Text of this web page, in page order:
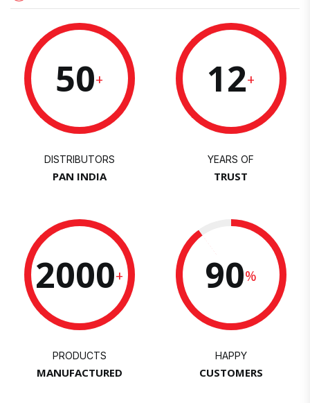
50+
DISTRIBUTORS
PAN INDIA
12+
YEARS OF
TRUST
2000+
PRODUCTS
MANUFACTURED
90%
HAPPY
CUSTOMERS